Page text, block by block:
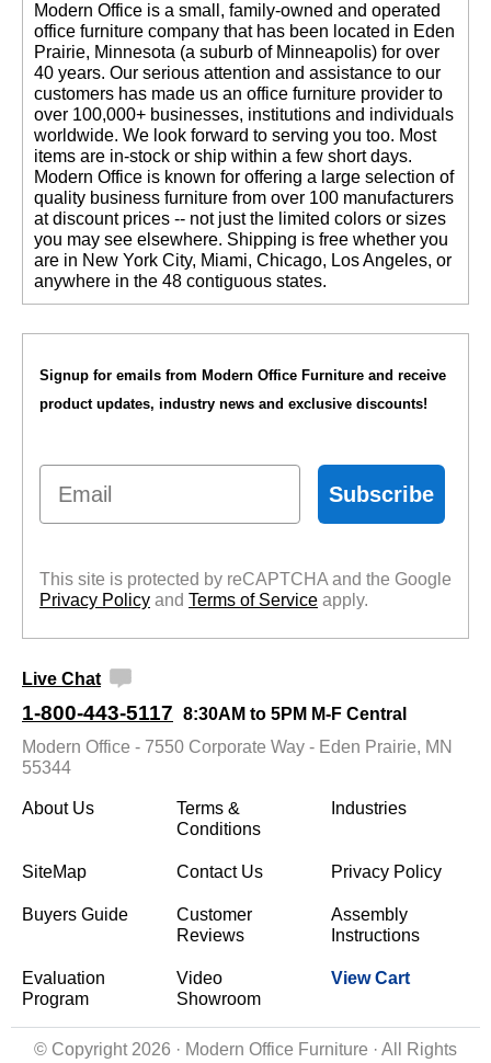
Modern Office is a small, family-owned and operated
office furniture company that has been located in Eden
Prairie, Minnesota (a suburb of Minneapolis) for over
40 years. Our serious attention and assistance to our
customers has made us an office furniture provider to
over 100,000+ businesses, institutions and individuals
worldwide. We look forward to serving you too. Most
items are in-stock or ship within a few short days.
Modern Office is known for offering a large selection of
quality business furniture from over 100 manufacturers
at discount prices -- not just the limited colors or sizes
you may see elsewhere. Shipping is free whether you
are in New York City, Miami, Chicago, Los Angeles, or
anywhere in the 48 contiguous states.
Signup for emails from Modern Office Furniture and receive
product updates, industry news and exclusive discounts!
Email
Subscribe
This site is protected by reCAPTCHA and the Google
Privacy Policy and Terms of Service apply.
Live Chat
1-800-443-5117 8:30AM to 5PM M-F Central
Modern Office - 7550 Corporate Way - Eden Prairie, MN
55344
About Us
Terms &
Conditions
Industries
SiteMap Contact Us Privacy Policy
Buyers Guide
Customer
Reviews
Assembly
Instructions
Evaluation
Program
Video
Showroom
View Cart
© Copyright 2026 · Modern Office Furniture · All Rights